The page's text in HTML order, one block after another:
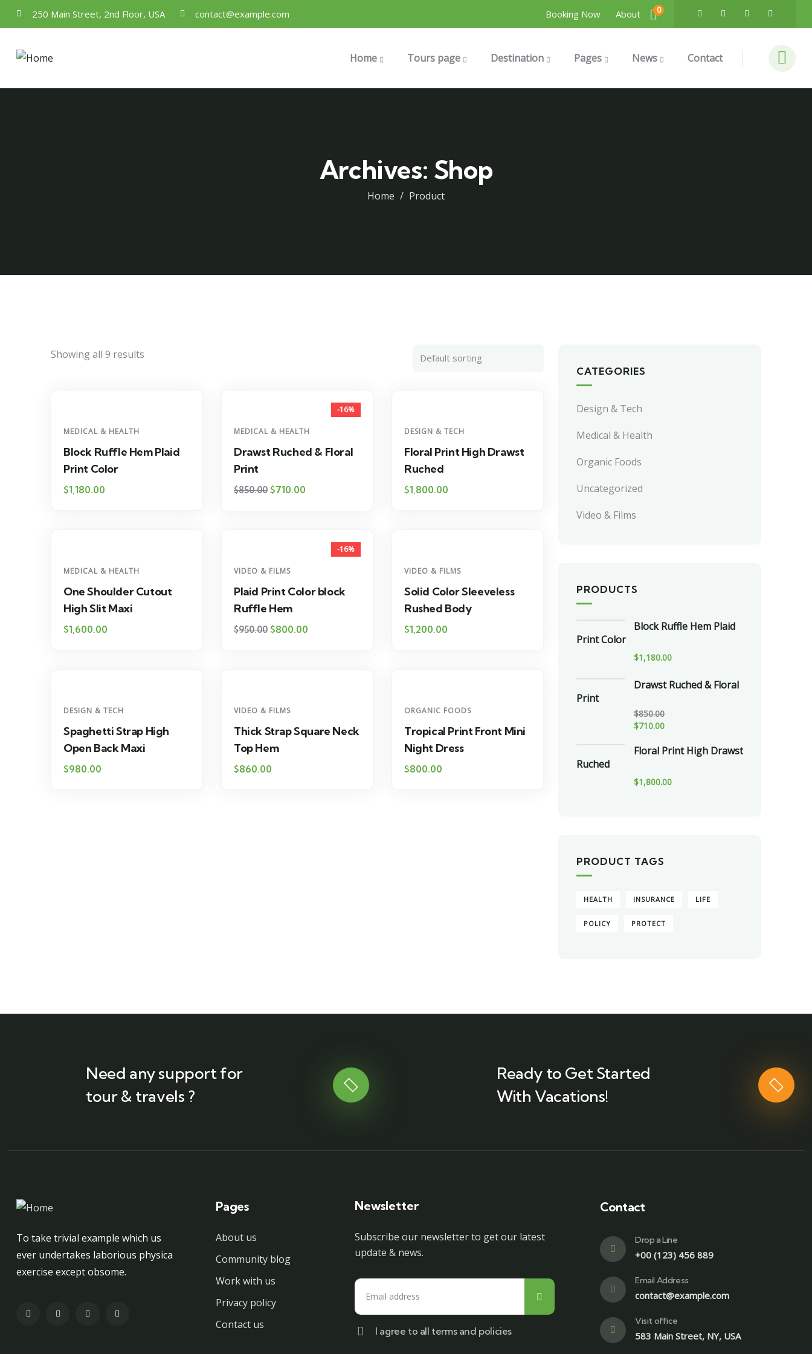
250 Main Street, 2nd Floor, USA contact@example.com Booking Now About 0
Home Tours page Destination Pages News Contact
Archives: Shop
Home Product
Showing all 9 results
MEDICAL & HEALTH
Block Ruffle Hem Plaid
Print Color
$1,180.00
-16%
MEDICAL & HEALTH
Drawst Ruched & Floral
Print
$850.00 $710.00
DESIGN & TECH
Floral Print High Drawst
Ruched
$1,800.00
MEDICAL & HEALTH
One Shoulder Cutout
High Slit Maxi
$1,600.00
-16%
VIDEO & FILMS
Plaid Print Color block
Ruffle Hem
$950.00 $800.00
VIDEO & FILMS
Solid Color Sleeveless
Rushed Body
$1,200.00
DESIGN & TECH
Spaghetti Strap High
Open Back Maxi
$980.00
VIDEO & FILMS
Thick Strap Square Neck
Top Hem
$860.00
ORGANIC FOODS
Tropical Print Front Mini
Night Dress
$800.00
CATEGORIES
Design & Tech
Medical & Health
Organic Foods
Uncategorized
Video & Films
PRODUCTS
Block Ruffle Hem Plaid
Print Color
$1,180.00
Drawst Ruched & Floral
Print
$850.00
$710.00
Floral Print High Drawst
Ruched
$1,800.00
PRODUCT TAGS
HEALTH INSURANCE LIFE
POLICY PROTECT
Need any support for
tour & travels ?
Ready to Get Started
With Vacations!
To take trivial example which us
ever undertakes laborious physica
exercise except obsome.
Pages
About us
Community blog
Work with us
Privacy policy
Contact us
Newsletter
Subscribe our newsletter to get our latest
update & news.
I agree to all terms and policies
Contact
Drop a Line
+00 (123) 456 889
Email Address
contact@example.com
Visit office
583 Main Street, NY, USA